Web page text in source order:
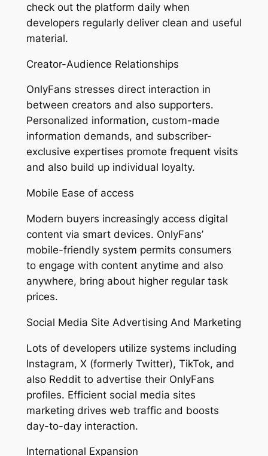
check out the platform daily when
developers regularly deliver clean and useful
material.
Creator-Audience Relationships
OnlyFans stresses direct interaction in
between creators and also supporters.
Personalized information, custom-made
information demands, and subscriber-
exclusive expertises promote frequent visits
and also build up individual loyalty.
Mobile Ease of access
Modern buyers increasingly access digital
content via smart devices. OnlyFans’
mobile-friendly system permits consumers
to engage with content anytime and also
anywhere, bring about higher regular task
prices.
Social Media Site Advertising And Marketing
Lots of developers utilize systems including
Instagram, X (formerly Twitter), TikTok, and
also Reddit to advertise their OnlyFans
profiles. Efficient social media sites
marketing drives web traffic and boosts
day-to-day interaction.
International Expansion